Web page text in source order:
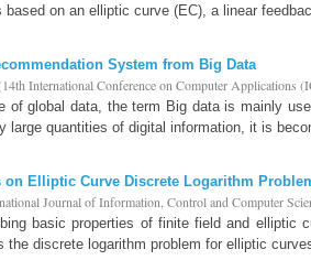
on an elliptic curve (EC), a linear
System from Big Data
14th International Conference on Computer
of global data, the term Big data is mainly
large quantities of digital information, it is
on Elliptic Curve Discrete Logarithm
Journal of Information, Control and Computer
basic properties of finite field and elliptic
the discrete logarithm problem for elliptic